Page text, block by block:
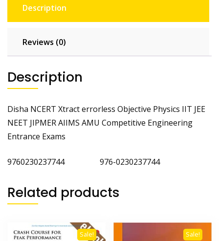
Description
Reviews (0)
Description
Disha NCERT Xtract errorless Objective Physics IIT JEE
NEET JIPMER AIIMS AMU Competitive Engineering
Entrance Exams
9760230237744 976-0230237744
Related products
Sale! Sale!